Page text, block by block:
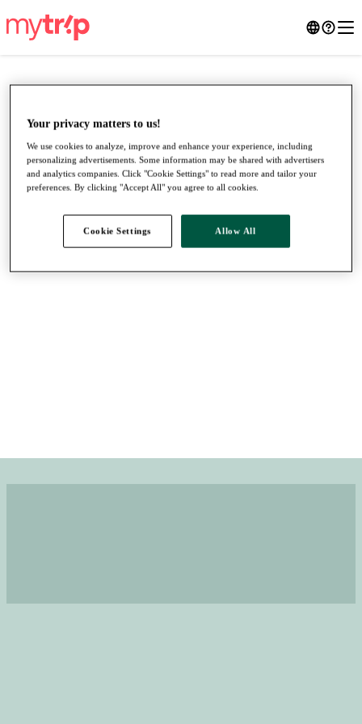
●●●
Your privacy matters to us!
We use cookies to analyze, improve and enhance your experience, including
personalizing advertisements. Some information may be shared with advertisers
and analytics companies. Click "Cookie Settings" to read more and tailor your
preferences. By clicking "Accept All" you agree to all cookies.
Cookie Settings Allow All